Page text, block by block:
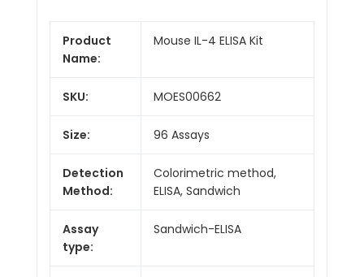
Product
Name:
Mouse IL-4 ELISA Kit
SKU: MOES00662
Size: 96 Assays
Detection
Method:
Colorimetric method,
ELISA, Sandwich
Assay
type:
Sandwich-ELISA